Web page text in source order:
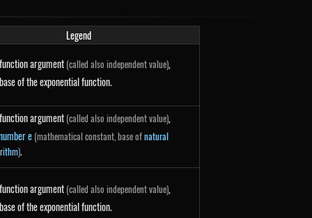
Legend
\ln(a)
argument(called also independent value),
of the exponential function.
= e^{x}
argument(called also independent value),
e (mathematical constant, base ofnatural
).
argument(called also independent value),
of the exponential function.